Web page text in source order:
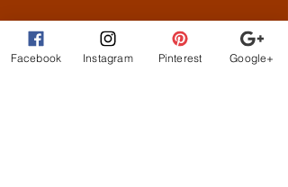
What Customer Saying
beautiful clothes, let me
Facebook Instagram Pinterest Google+